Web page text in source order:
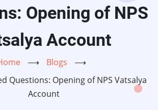
Opening of NPS
Account
⟶ Blogs
⟶
Questions: Opening of NPS Vatsalya
Account